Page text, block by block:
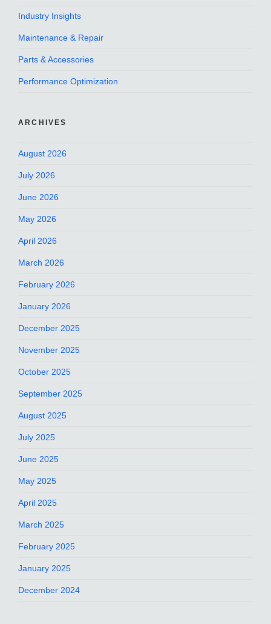
Industry Insights
Maintenance & Repair
Parts & Accessories
Performance Optimization
ARCHIVES
August 2026
July 2026
June 2026
May 2026
April 2026
March 2026
February 2026
January 2026
December 2025
November 2025
October 2025
September 2025
August 2025
July 2025
June 2025
May 2025
April 2025
March 2025
February 2025
January 2025
December 2024